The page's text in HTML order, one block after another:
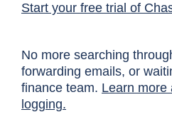
Start your free trial of
No more searching
forwarding emails, or
finance team. Learn more
logging.